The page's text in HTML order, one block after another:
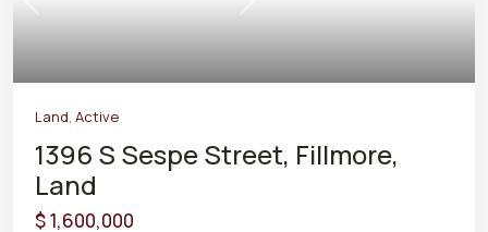
Previous Next
Land, Active
1396 S Sespe Street, Fillmore,
Land
$ 1,600,000